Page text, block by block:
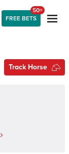
FREE BETS
50+
Track Horse